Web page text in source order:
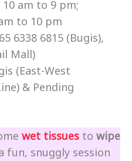
am to 9 pm;
to 10 pm
6338 6815 (Bugis),
Mall)
(East-West
& Pending
wet tissues to wipe
fun, snuggly session